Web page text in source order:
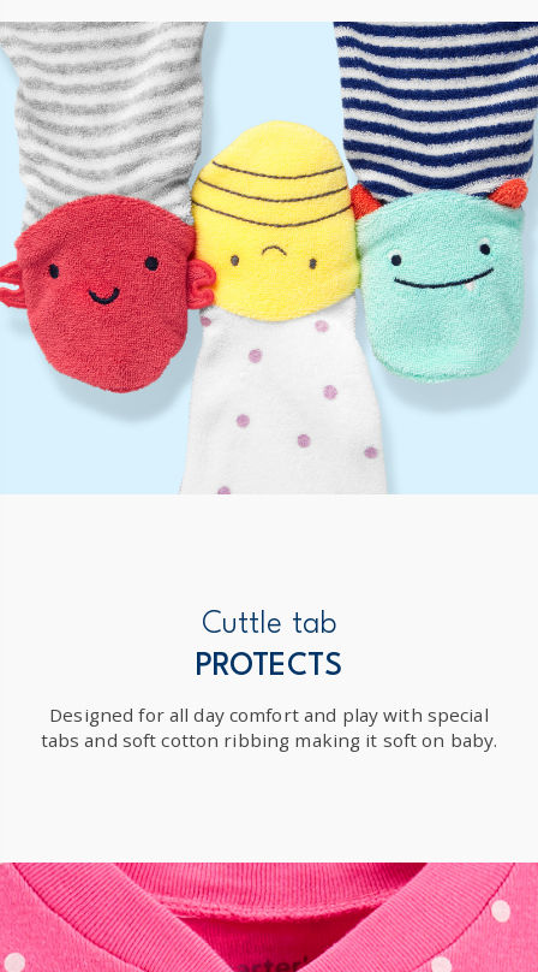
Cuttle tab
PROTECTS
Designed for all day comfort and play with special
tabs and soft cotton ribbing making it soft on baby.